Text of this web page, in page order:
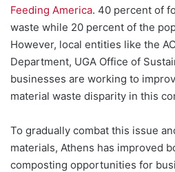
Feeding America. 40 percent of
waste while 20 percent of the
However, local entities like the
Department, UGA Office of
businesses are working to
material waste disparity in this
To gradually combat this issue
materials, Athens has improved
composting opportunities for